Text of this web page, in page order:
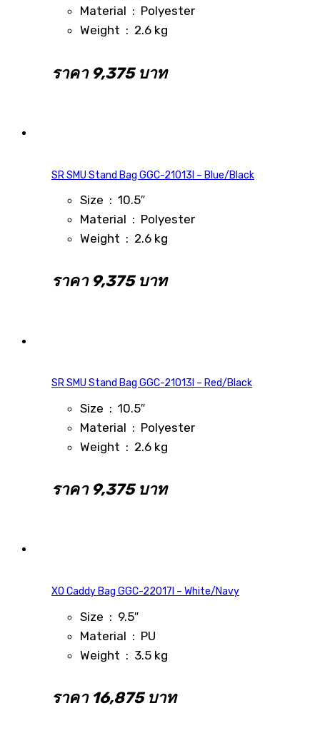
Material : Polyester
Weight : 2.6 kg
ราคา 9,375 บาท
SR SMU Stand Bag GGC-21013I – Blue/Black
Size : 10.5″
Material : Polyester
Weight : 2.6 kg
ราคา 9,375 บาท
SR SMU Stand Bag GGC-21013I – Red/Black
Size : 10.5″
Material : Polyester
Weight : 2.6 kg
ราคา 9,375 บาท
XO Caddy Bag GGC-22017I – White/Navy
Size : 9.5″
Material : PU
Weight : 3.5 kg
ราคา 16,875 บาท